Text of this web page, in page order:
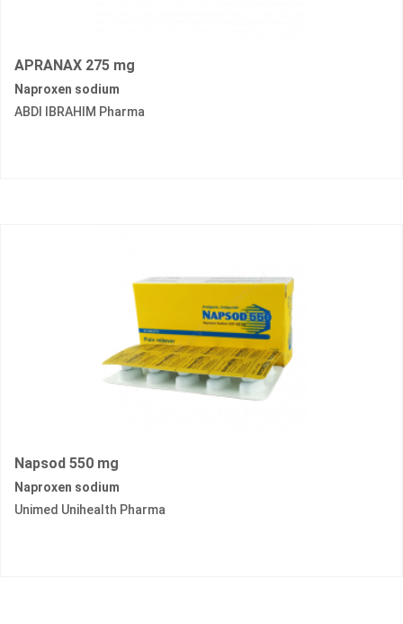
APRANAX 275 mg
Naproxen sodium
ABDI IBRAHIM Pharma
Napsod 550 mg
Naproxen sodium
Unimed Unihealth Pharma